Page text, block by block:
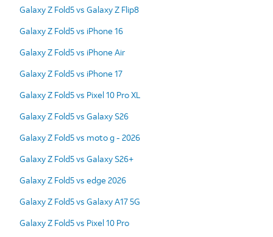
Galaxy Z Fold5 vs Galaxy Z Flip8
Galaxy Z Fold5 vs iPhone 16
Galaxy Z Fold5 vs iPhone Air
Galaxy Z Fold5 vs iPhone 17
Galaxy Z Fold5 vs Pixel 10 Pro XL
Galaxy Z Fold5 vs Galaxy S26
Galaxy Z Fold5 vs moto g - 2026
Galaxy Z Fold5 vs Galaxy S26+
Galaxy Z Fold5 vs edge 2026
Galaxy Z Fold5 vs Galaxy A17 5G
Galaxy Z Fold5 vs Pixel 10 Pro